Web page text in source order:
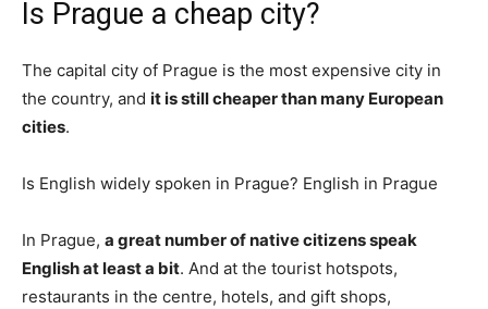
Is Prague a cheap city?
The capital city of Prague is the most expensive city in
the country, and it is still cheaper than many European
cities.
Is English widely spoken in Prague? English in Prague
In Prague, a great number of native citizens speak
English at least a bit. And at the tourist hotspots,
restaurants in the centre, hotels, and gift shops,